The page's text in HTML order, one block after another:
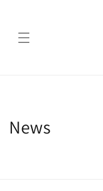
News